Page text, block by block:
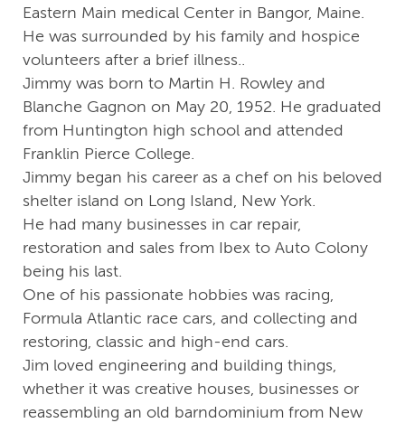
Eastern Main medical Center in Bangor, Maine.
He was surrounded by his family and hospice
volunteers after a brief illness..
Jimmy was born to Martin H. Rowley and
Blanche Gagnon on May 20, 1952. He graduated
from Huntington high school and attended
Franklin Pierce College.
Jimmy began his career as a chef on his beloved
shelter island on Long Island, New York.
He had many businesses in car repair,
restoration and sales from Ibex to Auto Colony
being his last.
One of his passionate hobbies was racing,
Formula Atlantic race cars, and collecting and
restoring, classic and high-end cars.
Jim loved engineering and building things,
whether it was creative houses, businesses or
reassembling an old barndominium from New